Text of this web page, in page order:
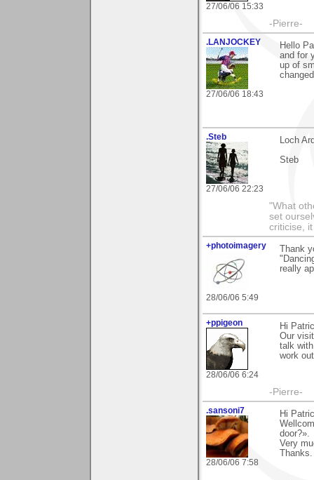
27/06/06 15:33
-Pierre-
.LANJOCKEY
27/06/06 18:43
Hello
and for
up of
.Steb
27/06/06 22:23
Loch
Steb
"What
set
criticise,
+photoimagery
28/06/06 5:49
Thank
really
+ppigeon
28/06/06 6:24
Hi
Our
talk
work
-Pierre-
.sansoni7
28/06/06 7:58
Hi
door?».
Very
Thanks.